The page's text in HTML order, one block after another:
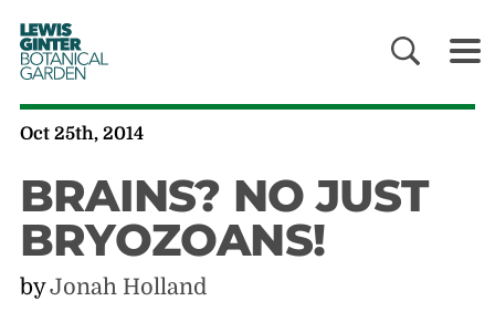
LEWIS
GINTER
BOTANICAL
GARDEN
Oct 25th, 2014
BRAINS? NO JUST
BRYOZOANS!
byJonah Holland